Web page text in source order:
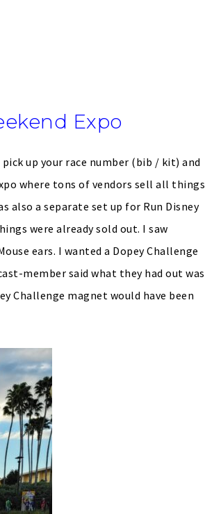
Expo
up your race number (bib / kit) and
where tons of vendors sell all things
also a separate set up for Run Disney
were already sold out. I saw
ears. I wanted a Dopey Challenge
member said what they had out was
Challenge magnet would have been